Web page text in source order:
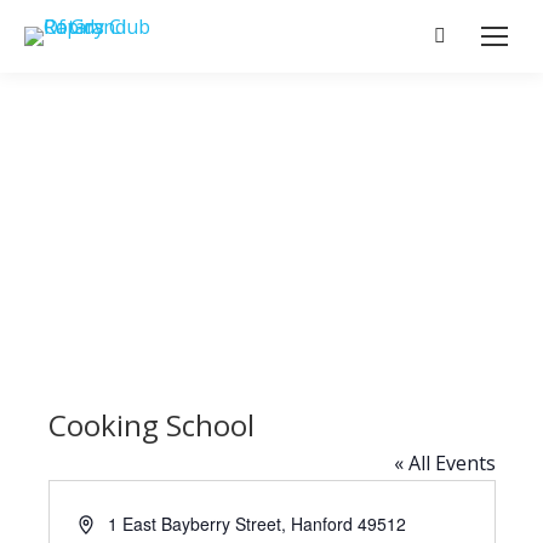
Search:
Cooking School
« All Events
Address1 East Bayberry Street, Hanford 49512